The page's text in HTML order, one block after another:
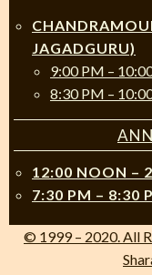
JAGADGURU)
9:00 PM –
8:30 PM –
12:00 NOON –
7:30 PM – 8:30
© 1999 – 2020. All